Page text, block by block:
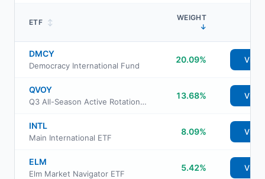
ETF ↕
WEIGHT
↓
DMCY
Democracy International Fund
20.09% View
QVOY
Q3 All-Season Active Rotation ETF
13.68% View
INTL
Main International ETF
8.09% View
ELM
Elm Market Navigator ETF
5.42% View